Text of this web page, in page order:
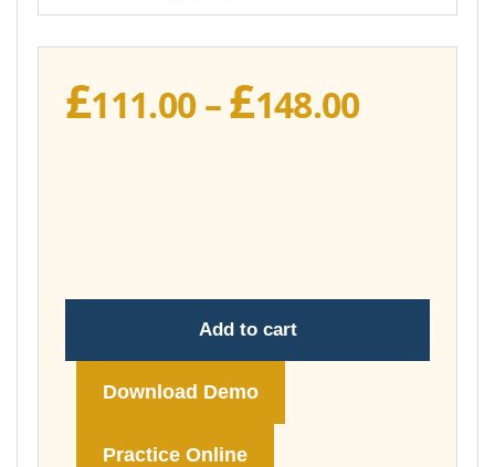
£111.00 –£148.00Price
Add to cart
Download Demo
Practice Online